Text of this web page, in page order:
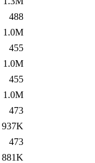
488
1.0M
455
1.0M
455
1.0M
473
937K
473
881K